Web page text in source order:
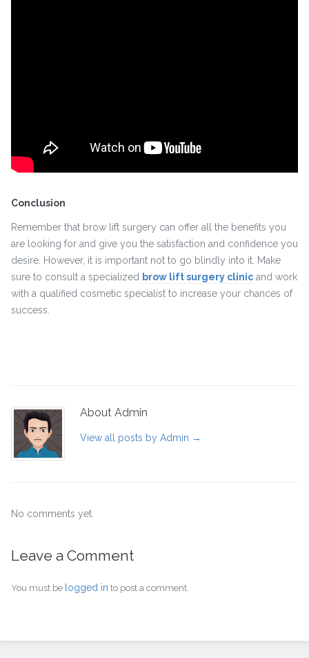
Conclusion
Remember that brow lift surgery can offer all the benefits you
are looking for and give you the satisfaction and confidence you
desire. However, it is important not to go blindly into it. Make
sure to consult a specialized brow lift surgery clinicand work
with a qualified cosmetic specialist to increase your chances of
success.
About Admin
View all posts by Admin →
No comments yet.
Leave a Comment
You must be logged in to post a comment.